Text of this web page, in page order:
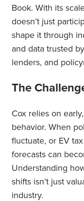
Book. With its
doesn’t just
shape it through
and data trusted
lenders, and
The
Cox relies on
behavior. When
fluctuate, or EV
forecasts can
Understanding
shifts isn’t just
industry.